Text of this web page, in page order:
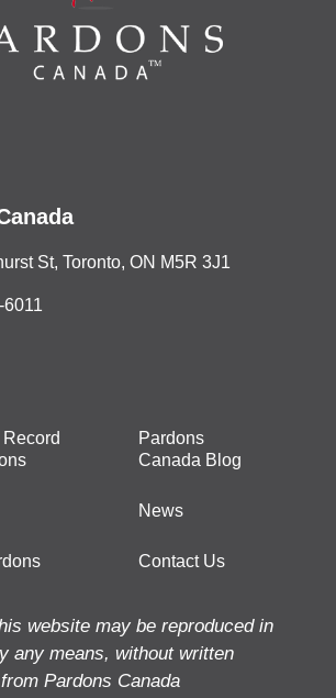
St, Toronto, ON M5R 3J1
Pardons
Canada Blog
News
Contact Us
website may be reproduced in
any means, without written
Pardons Canada